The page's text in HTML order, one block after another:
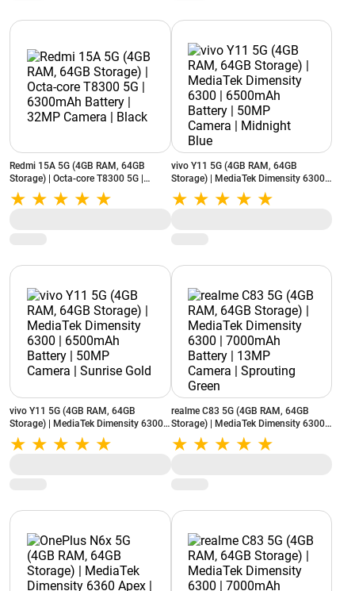
Redmi 15A 5G (4GB RAM, 64GB
Storage) | Octa-core T8300 5G |
6300mAh Battery | 32MP Camera |
Black
vivo Y11 5G (4GB RAM, 64GB
Storage) | MediaTek Dimensity 6300 |
6500mAh Battery | 50MP Camera |
Midnight Blue
vivo Y11 5G (4GB RAM, 64GB
Storage) | MediaTek Dimensity 6300 |
6500mAh Battery | 50MP Camera |
Sunrise Gold
realme C83 5G (4GB RAM, 64GB
Storage) | MediaTek Dimensity 6300 |
7000mAh Battery | 13MP Camera |
Sprouting Green